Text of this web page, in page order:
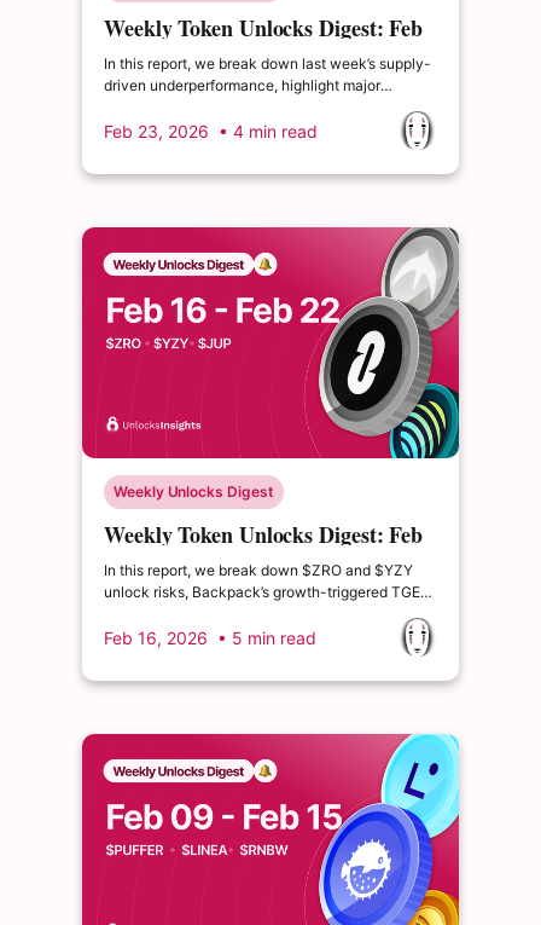
Weekly Token Unlocks Digest: Feb
23-Mar 1, 2026 | The Shift Toward
Deflationary Tokenomics
In this report, we break down last week’s supply-
driven underperformance, highlight major
upcoming unlocks including $SUI and $GRASS,
and examine notable tokenomics shifts from
$HYPE and $APT — both signaling a broader
industry pivot toward supply discipline and
Feb 23, 2026 • 4 min read
Weekly Unlocks Digest
Weekly Token Unlocks Digest: Feb
16–22, 2026 | Insider Unlocks and
Emission Shifts
In this report, we break down $ZRO and $YZY
unlock risks, Backpack’s growth-triggered TGE
and Jupiter’s latest tokenomics proposal — and
what each means for forward supply dynamics.
Feb 16, 2026 • 5 min read